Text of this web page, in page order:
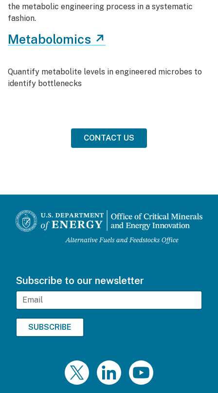
the metabolic engineering process in a systematic
fashion.
Metabolomics ↗
Quantify metabolite levels in engineered microbes to
identify bottlenecks
CONTACT US
Subscribe to our newsletter
Email
Twitter LinkedIn